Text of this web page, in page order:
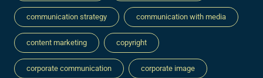
communication strategy communication with media
content marketing copyright
corporate communication corporate image